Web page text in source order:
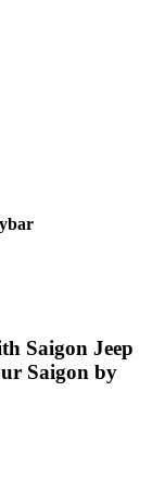
Saigon Jeep
Saigon by